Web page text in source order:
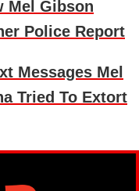
Mel Gibson
Police Report
Messages Mel
Tried To Extort